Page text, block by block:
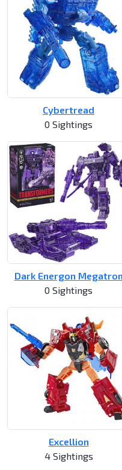
Cybertread
0 Sightings
Dark Energon Megatron
0 Sightings
Excellion
4 Sightings